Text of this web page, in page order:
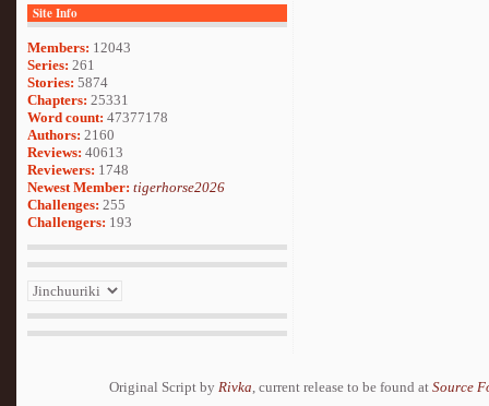
Site Info
Members: 12043
Series: 261
Stories: 5874
Chapters: 25331
Word count: 47377178
Authors: 2160
Reviews: 40613
Reviewers: 1748
Newest Member: tigerhorse2026
Challenges: 255
Challengers: 193
Original Script by Rivka, current release to be found at Source